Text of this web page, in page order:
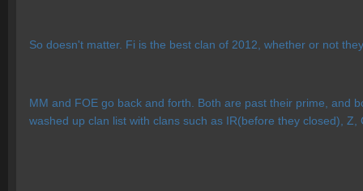
So doesn't matter. Fi is the best clan of 2012, whether or not
MM and FOE go back and forth. Both are past their prime, and
washed up clan list with clans such as IR(before they closed),